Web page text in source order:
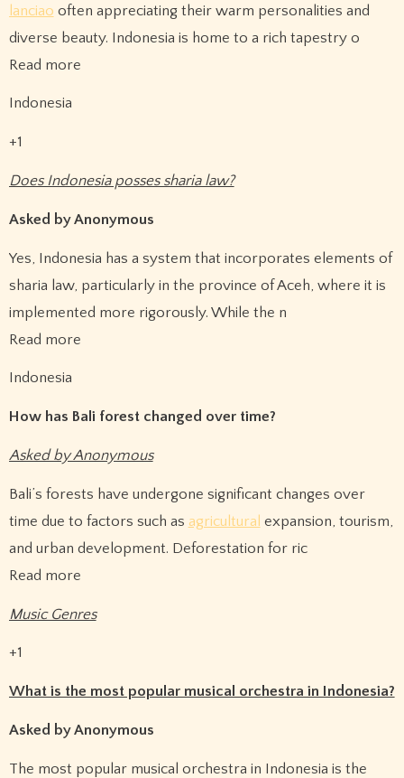
lanciao often appreciating their warm personalities and
diverse beauty. Indonesia is home to a rich tapestry o
Read more
Indonesia
+1
Does Indonesia posses sharia law?
Asked by Anonymous
Yes, Indonesia has a system that incorporates elements of
sharia law, particularly in the province of Aceh, where it is
implemented more rigorously. While the n
Read more
Indonesia
How has Bali forest changed over time?
Asked by Anonymous
Bali’s forests have undergone significant changes over
time due to factors such as agricultural expansion, tourism,
and urban development. Deforestation for ric
Read more
Music Genres
+1
What is the most popular musical orchestra in Indonesia?
Asked by Anonymous
The most popular musical orchestra in Indonesia is the